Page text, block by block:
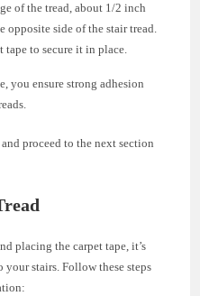
of the tread, about 1/2 inch
opposite side of the stair tread.
tape to secure it in place.
you ensure strong adhesion
proceed to the next section
placing the carpet tape, it’s
your stairs. Follow these steps